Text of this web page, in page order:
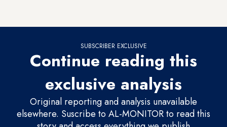
SUBSCRIBER EXCLUSIVE
Continue reading this
exclusive analysis
Original reporting and analysis unavailable
elsewhere. Suscribe to AL-MONITOR to read this